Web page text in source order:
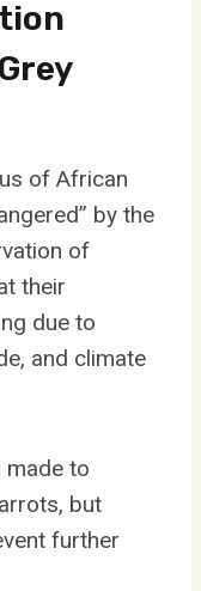
of African
by the
of
their
due to
and climate
made to
but
further